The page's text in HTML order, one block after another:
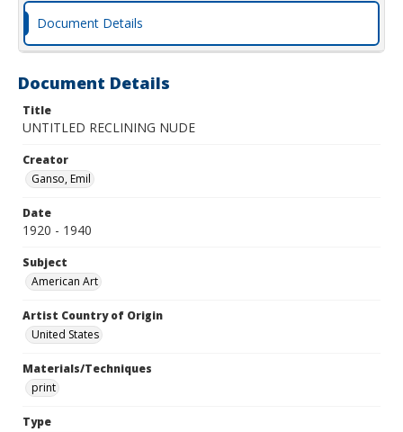
Document Details
Document Details
Title
UNTITLED RECLINING NUDE
Creator
Ganso, Emil
Date
1920 - 1940
Subject
American Art
Artist Country of Origin
United States
Materials/Techniques
print
Type